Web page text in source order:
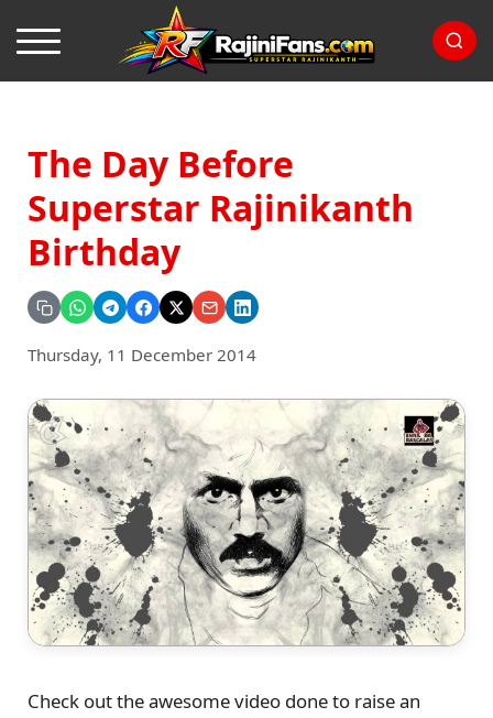
The Day Before
Superstar Rajinikanth
Birthday
Thursday, 11 December 2014
Check out the awesome video done to raise an